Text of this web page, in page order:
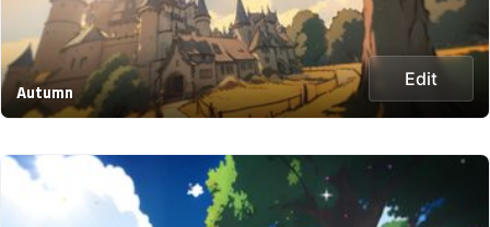
Autumn
Edit